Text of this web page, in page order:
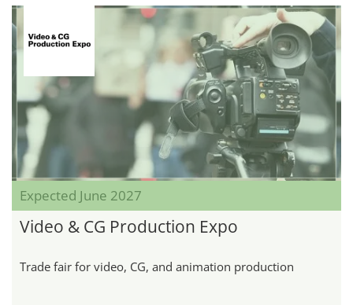
Expected June 2027
Video & CG Production Expo
Trade fair for video, CG, and animation production